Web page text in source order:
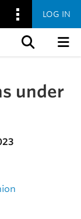
LOG IN
under